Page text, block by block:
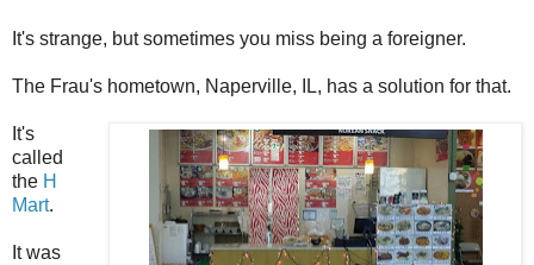
It's strange, but sometimes you miss being a foreigner.
The Frau's hometown, Naperville, IL, has a solution for that.
It's
called
the H
Mart.
It was